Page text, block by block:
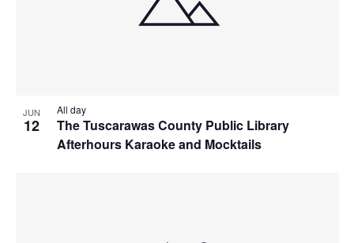
JUN
12
The Tuscarawas County Public Library
Afterhours Karaoke and Mocktails
All day